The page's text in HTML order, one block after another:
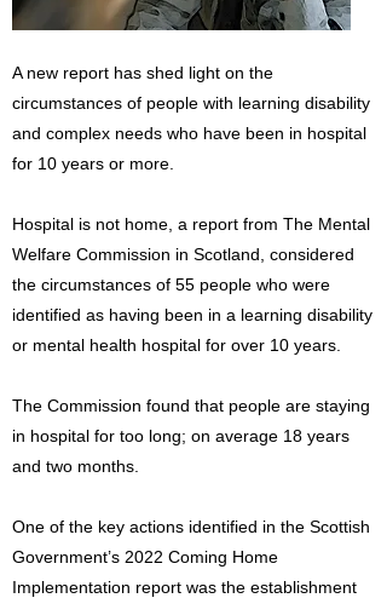
A new report has shed light on the
circumstances of people with learning disability
and complex needs who have been in hospital
for 10 years or more.
Hospital is not home, a report from The Mental
Welfare Commission in Scotland, considered
the circumstances of 55 people who were
identified as having been in a learning disability
or mental health hospital for over 10 years.
The Commission found that people are staying
in hospital for too long; on average 18 years
and two months.
One of the key actions identified in the Scottish
Government’s 2022 Coming Home
Implementation report was the establishment